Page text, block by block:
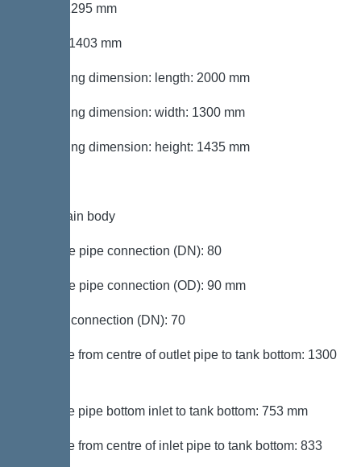
Width: 1295 mm
Height: 1403 mm
Packaging dimension: length: 2000 mm
Packaging dimension: width: 1300 mm
Packaging dimension: height: 1435 mm
Tank/drain body
Pressure pipe connection (DN): 80
Pressure pipe connection (OD): 90 mm
Venting connection (DN): 70
Distance from centre of outlet pipe to tank bottom: 1300
Distance pipe bottom inlet to tank bottom: 753 mm
Distance from centre of inlet pipe to tank bottom: 833